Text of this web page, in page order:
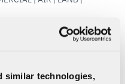
similar technologies,
excellence at
and...